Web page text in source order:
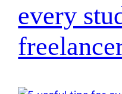
every